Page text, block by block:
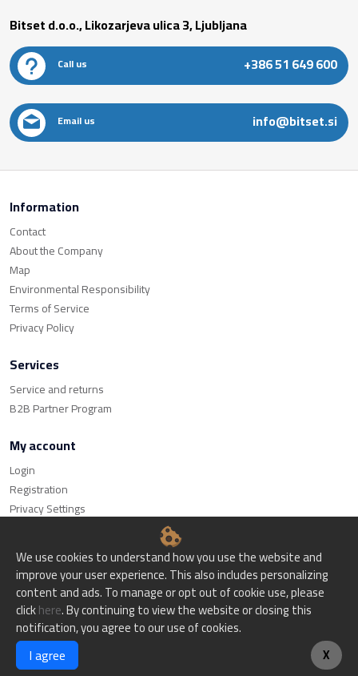
Bitset d.o.o., Likozarjeva ulica 3, Ljubljana
Call us +386 51 649 600
Email us info@bitset.si
Information
Contact
About the Company
Map
Environmental Responsibility
Terms of Service
Privacy Policy
Services
Service and returns
B2B Partner Program
My account
Login
Registration
We use cookies to understand how you use the website and
improve your user experience. This also includes personalizing
content and ads. To manage or opt out of cookie use, please
clickhere. By continuing to view the website or closing this
notification, you agree to our use of cookies.
I agree X
Privacy Settings
© Bitset d.o.o. - All rights reserved.